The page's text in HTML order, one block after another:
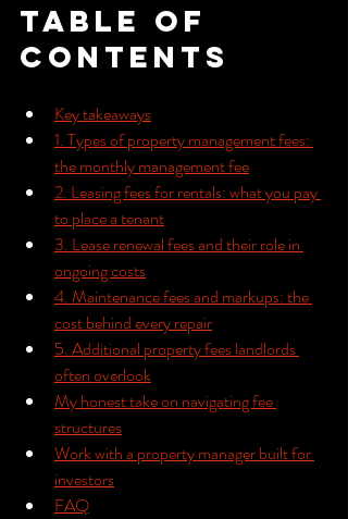
Table of
Contents
Key takeaways
1. Types of property management fees:
the monthly management fee
2. Leasing fees for rentals: what you pay
to place a tenant
3. Lease renewal fees and their role in
ongoing costs
4. Maintenance fees and markups: the
cost behind every repair
5. Additional property fees landlords
often overlook
My honest take on navigating fee
structures
Work with a property manager built for
investors
FAQ